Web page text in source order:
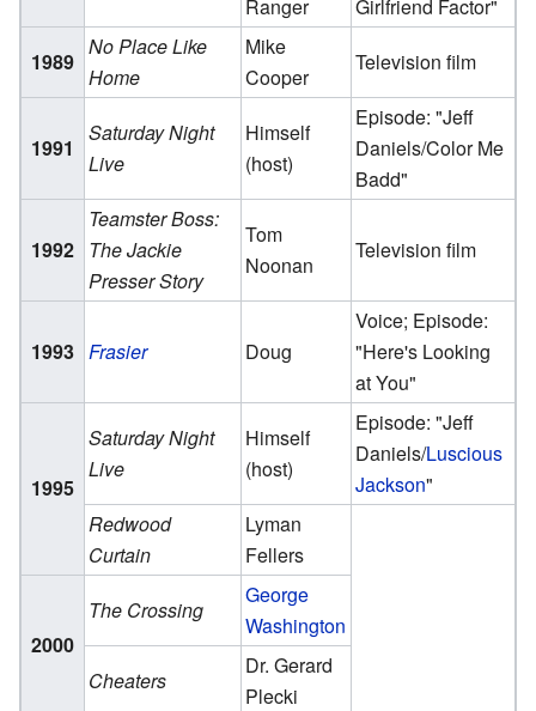
Ranger
Girlfriend Factor"
1989
No Place Like
Home
Mike
Cooper
Television film
1991
Saturday Night
Live
Himself
(host)
Episode: "Jeff
Daniels/Color Me
Badd"
1992
Teamster Boss:
The Jackie
Presser Story
Tom
Noonan
Television film
1993 Frasier Doug
Voice; Episode:
"Here's Looking
at You"
1995
Saturday Night
Live
Himself
(host)
Episode: "Jeff
Daniels/Luscious
Jackson"
Redwood
Curtain
Lyman
Fellers
2000
The Crossing
George
Washington
Cheaters
Dr. Gerard
Plecki